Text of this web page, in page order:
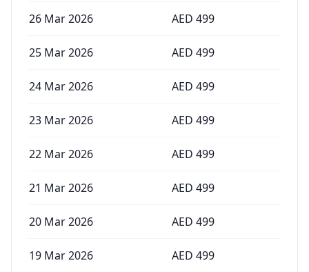
26 Mar 2026 AED 499
25 Mar 2026 AED 499
24 Mar 2026 AED 499
23 Mar 2026 AED 499
22 Mar 2026 AED 499
21 Mar 2026 AED 499
20 Mar 2026 AED 499
19 Mar 2026 AED 499